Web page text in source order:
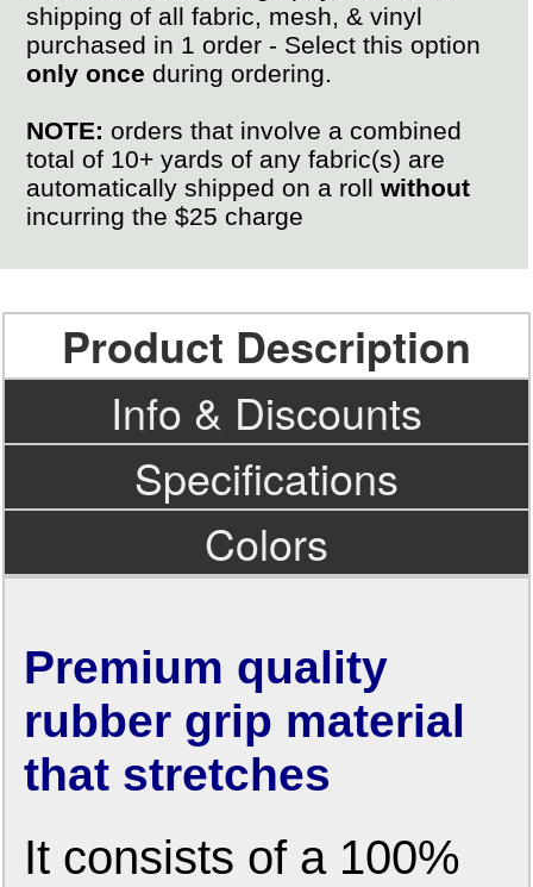
shipping of all fabric, mesh, & vinyl
purchased in 1 order - Select this option
only once during ordering.
NOTE: orders that involve a combined
total of 10+ yards of any fabric(s) are
automatically shipped on a rollwithout
incurring the $25 charge
Product Description
Info & Discounts
Specifications
Colors
Premium quality
rubber grip material
that stretches
It consists of a 100%